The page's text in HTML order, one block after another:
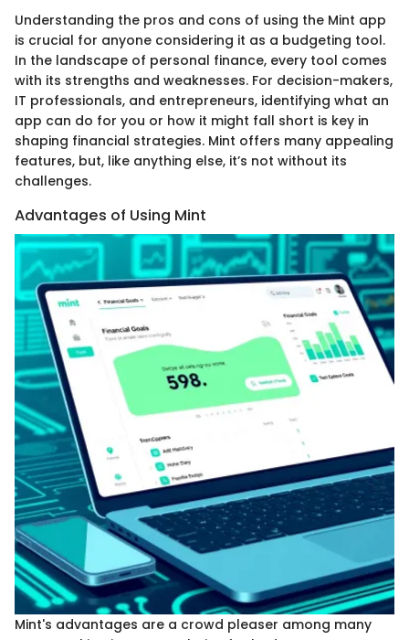
Understanding the pros and cons of using the Mint app
is crucial for anyone considering it as a budgeting tool.
In the landscape of personal finance, every tool comes
with its strengths and weaknesses. For decision-makers,
IT professionals, and entrepreneurs, identifying what an
app can do for you or how it might fall short is key in
shaping financial strategies. Mint offers many appealing
features, but, like anything else, it’s not without its
challenges.
Advantages of Using Mint
Mint's advantages are a crowd pleaser among many